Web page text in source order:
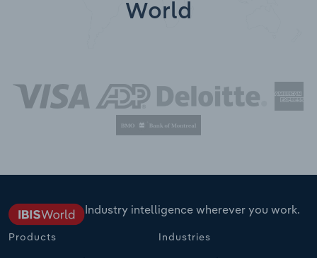
World
Industry intelligence wherever you work.
Products Industries